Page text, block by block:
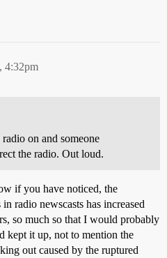
4:32pm
on and someone
the radio. Out loud.
if you have noticed, the
radio newscasts has increased
so much so that I would probably
kept it up, not to mention the
out caused by the ruptured